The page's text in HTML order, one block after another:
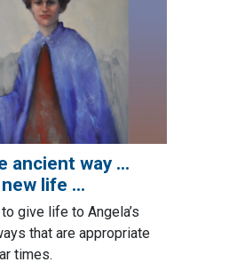
ancient way …
life …
give life to Angela’s
that are appropriate
times.